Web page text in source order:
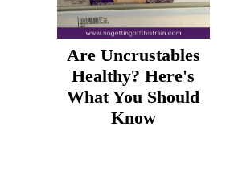
Are Uncrustables
Healthy? Here's
What You Should
Know